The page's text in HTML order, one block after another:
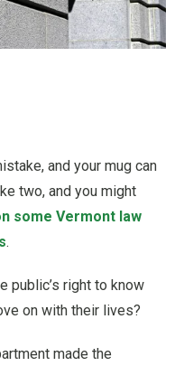
and your mug can
two, and you might
some Vermont law
.
public’s right to know
on with their lives?
made the